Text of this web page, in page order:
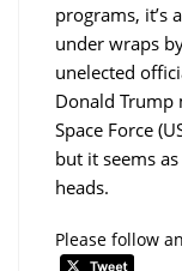
programs, it’s
under wraps
unelected
Donald Trump
Space Force
but it seems
heads.
Please follow